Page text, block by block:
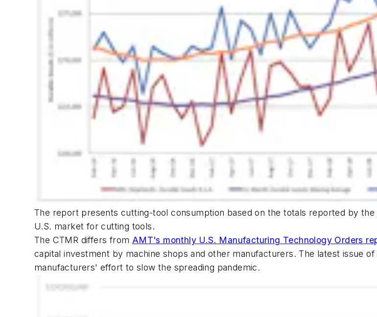
The report presents cutting-tool consumption based on the totals reported by
U.S. market for cutting tools.
The CTMR differs from AMT's monthly U.S. Manufacturing Technology Orders
capital investment by machine shops and other manufacturers. The latest issue
manufacturers' effort to slow the spreading pandemic.